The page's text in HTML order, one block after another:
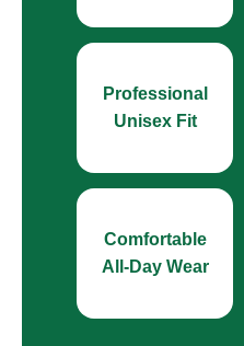
Professional
Unisex Fit
Comfortable
All-Day Wear